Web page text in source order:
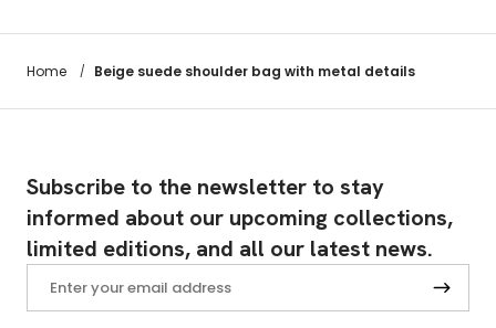
Home / Beige suede shoulder bag with metal details
Subscribe to the newsletter to stay
informed about our upcoming collections,
limited editions, and all our latest news.